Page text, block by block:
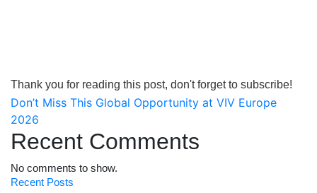
Thank you for reading this post, don't forget to subscribe!
Post
navigation
Don’t Miss This Global Opportunity at VIV Europe
2026
Recent Comments
No comments to show.
Recent Posts